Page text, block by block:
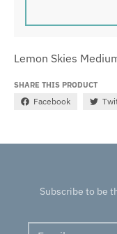
Lemon Skies
SHARE THIS PRODUCT
Facebook
Subscribe to be